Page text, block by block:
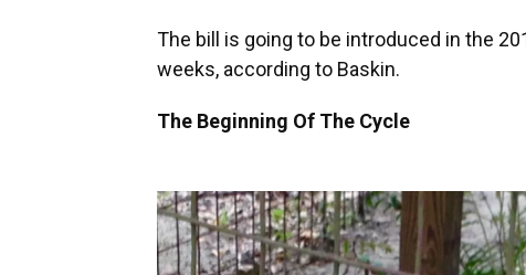
The bill is going to be introduced in the
weeks, according to Baskin.
The Beginning Of The Cycle